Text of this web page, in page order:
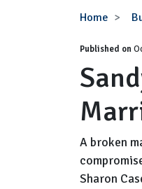
HomeSandy
Wiki,
Age,
Net
Worth,
Married,
Sharon
Published on
A broken
Sharon